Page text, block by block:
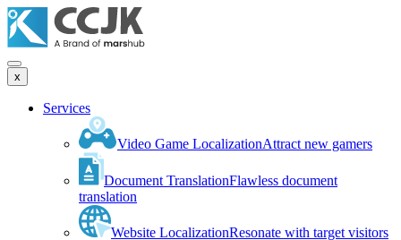
x
Services
Video Game LocalizationAttract new gamers
Document TranslationFlawless document
translation
Website LocalizationResonate with target visitors